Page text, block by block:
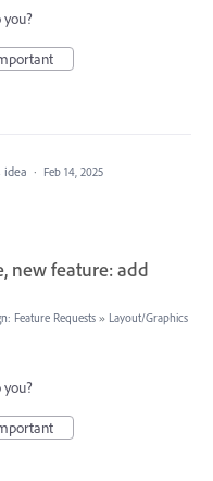
idea · Feb 14, 2025
new feature: add
Feature Requests » Layout/Graphics